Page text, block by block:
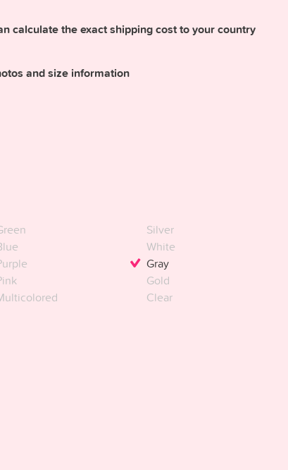
calculate the exact shipping cost to your country
and size information
Silver
White
Gray
Gold
Clear